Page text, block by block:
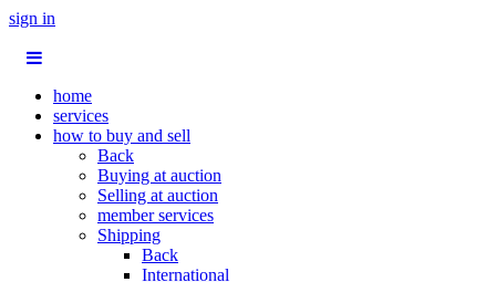
sign in
home
services
how to buy and sell
Back
Buying at auction
Selling at auction
member services
Shipping
Back
International